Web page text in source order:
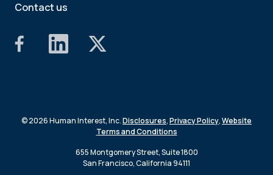
Contact us
© 2026 Human Interest, Inc.Disclosures,Privacy Policy,Website
Terms and Conditions
655 Montgomery Street, Suite 1800
San Francisco, California 94111